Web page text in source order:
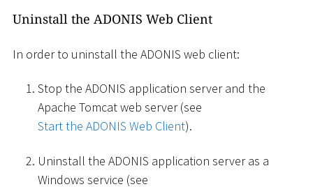
Uninstall the ADONIS Web Client
In order to uninstall the ADONIS web client:
Stop the ADONIS application server and the
Apache Tomcat web server (see
Start the ADONIS Web Client).
Uninstall the ADONIS application server as a
Windows service (see